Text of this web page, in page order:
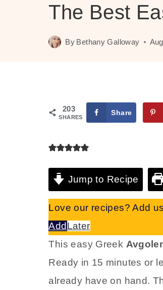
The Best
By Bethany Galloway
203
SHARES
Share
Jump to Recipe
Love our recipes? Add
AddLater
This easy Greek
Ready in 15 minutes or
already have on hand.